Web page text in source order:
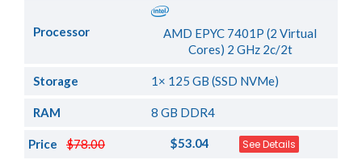
Processor
AMD EPYC 7401P (2 Virtual
Cores) 2 GHz 2c/2t
Storage 1× 125 GB (SSD NVMe)
RAM 8 GB DDR4
$78.00
Price $53.04 See Details